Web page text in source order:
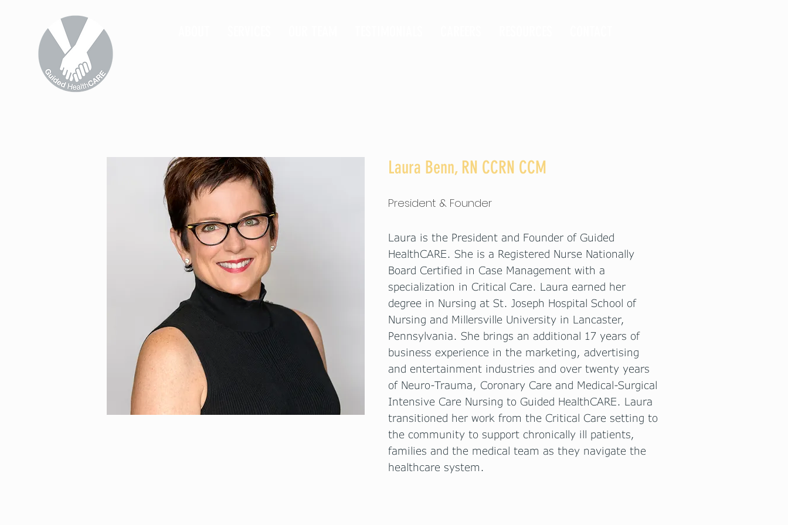
Laura Benn, RN CCRN CCM
President & Founder
Laura is the President and Founder of Guided
HealthCARE. She is a Registered Nurse Nationally
Board Certified in Case Management with a
specialization in Critical Care. Laura earned her
degree in Nursing at St. Joseph Hospital School of
Nursing and Millersville University in Lancaster,
Pennsylvania. She brings an additional 17 years of
business experience in the marketing, advertising
and entertainment industries and over twenty years
of Neuro-Trauma, Coronary Care and Medical-Surgical
Intensive Care Nursing to Guided HealthCARE. Laura
transitioned her work from the Critical Care setting to
the community to support chronically ill patients,
families and the medical team as they navigate the
healthcare system.